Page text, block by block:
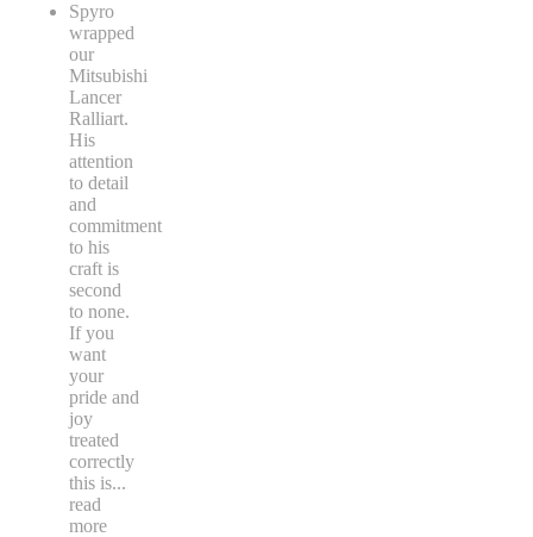
Spyro
wrapped
our
Mitsubishi
Lancer
Ralliart.
His
attention
to detail
and
commitment
to his
craft is
second
to none.
If you
want
your
pride and
joy
treated
correctly
this is...
read
more